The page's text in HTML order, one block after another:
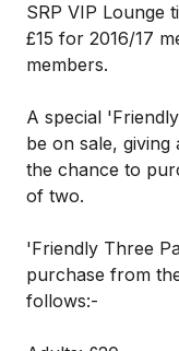
SRP VIP Lounge
£15 for 2016/17
members.
A special
be on sale, giving
the chance to
of two.
'Friendly Three
purchase from
follows:-